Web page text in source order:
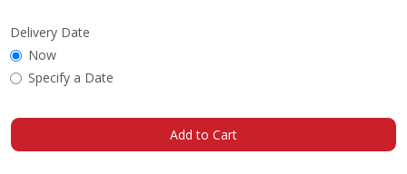
Delivery Date
Now
Specify a Date
Add to Cart